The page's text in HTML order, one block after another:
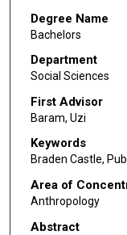
Degree Name
Bachelors
Department
Social Sciences
First Advisor
Baram, Uzi
Keywords
Braden Castle,
Area of
Anthropology
Abstract